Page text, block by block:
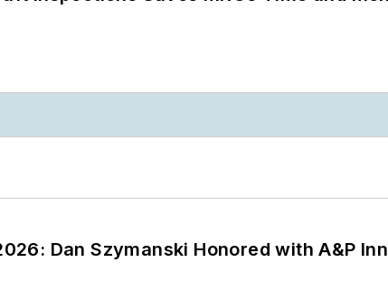
Dan Szymanski Honored with A&P